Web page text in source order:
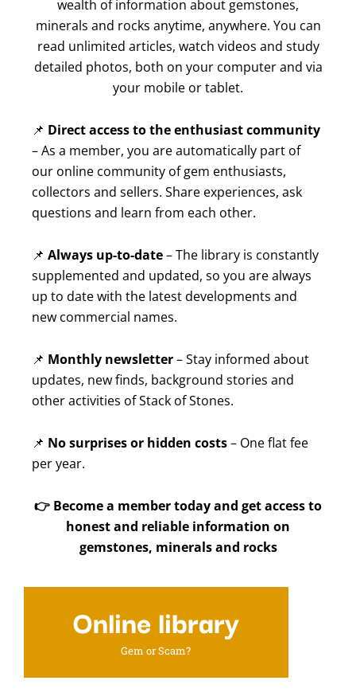
wealth of information about gemstones,
minerals and rocks anytime, anywhere. You can
read unlimited articles, watch videos and study
detailed photos, both on your computer and via
your mobile or tablet.
📌 Direct access to the enthusiast community
– As a member, you are automatically part of
our online community of gem enthusiasts,
collectors and sellers. Share experiences, ask
questions and learn from each other.
📌 Always up-to-date– The library is constantly
supplemented and updated, so you are always
up to date with the latest developments and
new commercial names.
📌 Monthly newsletter– Stay informed about
updates, new finds, background stories and
other activities of Stack of Stones.
📌 No surprises or hidden costs– One flat fee
per year.
👉 Become a member today and get access to
honest and reliable information on
gemstones, minerals and rocks
Online library
Gem or Scam?